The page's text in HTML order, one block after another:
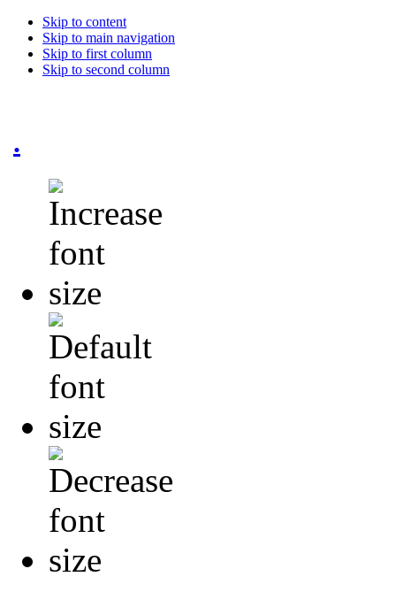
Skip to content
Skip to main navigation
Skip to first column
Skip to second column
.